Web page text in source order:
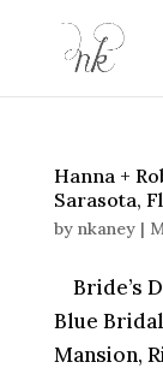
Hanna +
Sarasota,
by nkaney|
Bride’s
Blue Bridal
Mansion,